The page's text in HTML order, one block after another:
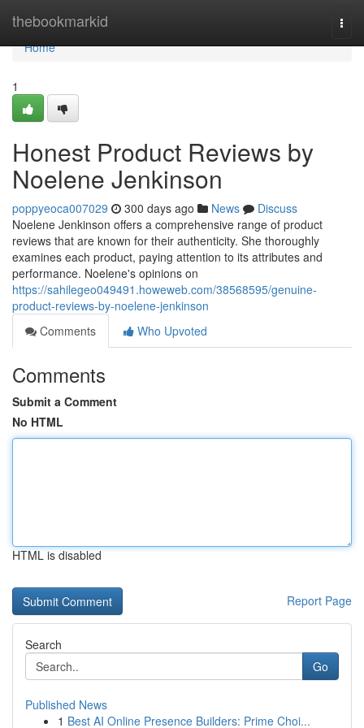
thebookmarkid
Home
Home
1
Honest Product Reviews by
Noelene Jenkinson
poppyeoca007029 300 days ago News
Discuss
Noelene Jenkinson offers a comprehensive range of product
reviews that are known for their authenticity. She thoroughly
examines each product, paying attention to its attributes and
performance. Noelene's opinions on
https://sahilegeo049491.howeweb.com/38568595/genuine-
product-reviews-by-noelene-jenkinson
Comments
Who Upvoted
Comments
Submit a Comment
No HTML
HTML is disabled
Report Page
Search
Go
Published News
1 Best AI Online Presence Builders: Prime Choi...